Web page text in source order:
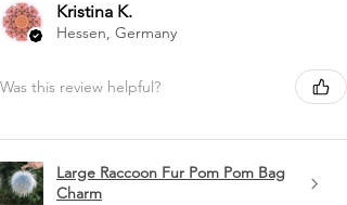
Kristina K.
Hessen, Germany
Was this review helpful?
Large Raccoon Fur Pom Pom Bag
Charm